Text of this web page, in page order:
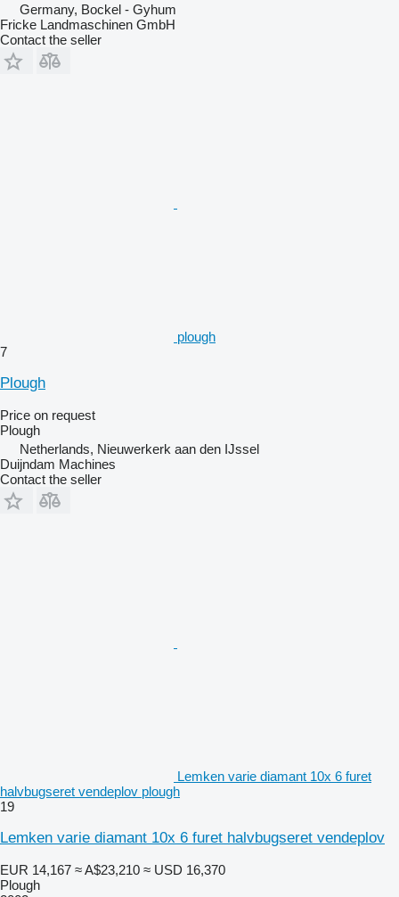
Germany, Bockel - Gyhum
Fricke Landmaschinen GmbH
Contact the seller
plough
7
Plough
Price on request
Plough
Netherlands, Nieuwerkerk aan den IJssel
Duijndam Machines
Contact the seller
Lemken varie diamant 10x 6 furet
halvbugseret vendeplov plough
19
Lemken varie diamant 10x 6 furet halvbugseret vendeplov
EUR 14,167 ≈ A$23,210 ≈ USD 16,370
Plough